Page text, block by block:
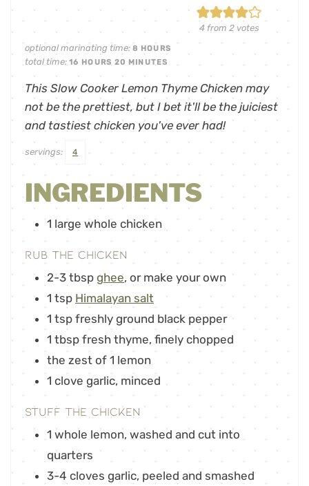
4from 2votes
optional marinating time: 8 HOURS
total time: 16 HOURS 20 MINUTES
This Slow Cooker Lemon Thyme Chicken may
not be the prettiest, but I bet it'll be the juiciest
and tastiest chicken you've ever had!
servings: 4
INGREDIENTS
1 large whole chicken
Rub the Chicken
2-3 tbsp ghee, or make your own
1 tsp Himalayan salt
1 tsp freshly ground black pepper
1 tbsp fresh thyme, finely chopped
the zest of 1 lemon
1 clove garlic, minced
Stuff the Chicken
1 whole lemon, washed and cut into
quarters
3-4 cloves garlic, peeled and smashed